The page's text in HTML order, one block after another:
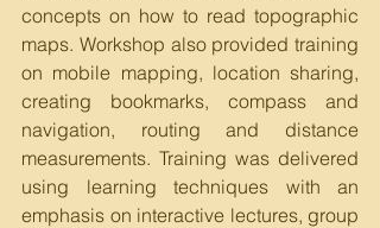
concepts on how to read topographic
maps. Workshop also provided training
on mobile mapping, location sharing,
creating bookmarks, compass and
navigation, routing and distance
measurements. Training was delivered
using learning techniques with an
emphasis on interactive lectures, group